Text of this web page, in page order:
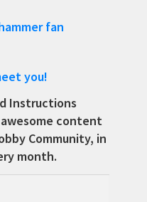
fan
you!
Instructions
content
Community, in
month.